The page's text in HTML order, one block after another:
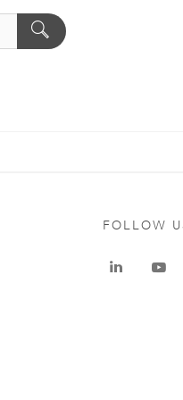
FOLLOW